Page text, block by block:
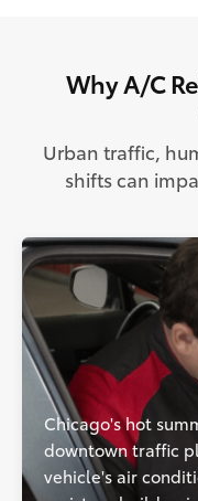
Why A/C
Urban traffic,
shifts can
Chicago's hot
downtown traffic
vehicle's air